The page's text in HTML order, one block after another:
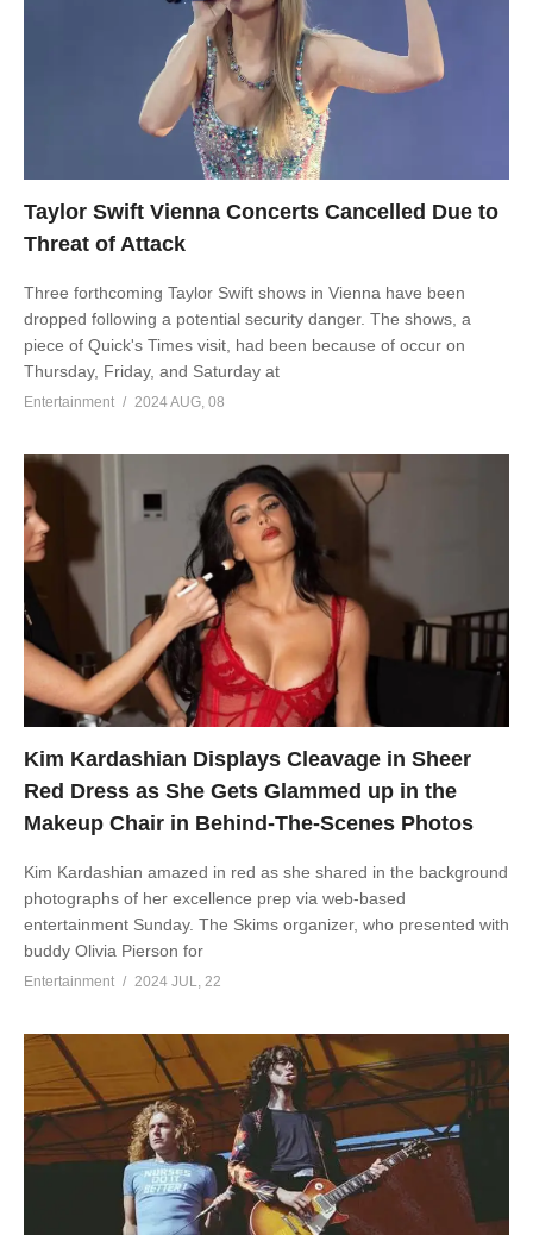
Taylor Swift Vienna Concerts Cancelled Due to
Threat of Attack
Three forthcoming Taylor Swift shows in Vienna have been
dropped following a potential security danger. The shows, a
piece of Quick's Times visit, had been because of occur on
Thursday, Friday, and Saturday at
Entertainment 2024 AUG, 08
Kim Kardashian Displays Cleavage in Sheer
Red Dress as She Gets Glammed up in the
Makeup Chair in Behind-The-Scenes Photos
Kim Kardashian amazed in red as she shared in the background
photographs of her excellence prep via web-based
entertainment Sunday. The Skims organizer, who presented with
buddy Olivia Pierson for
Entertainment 2024 JUL, 22